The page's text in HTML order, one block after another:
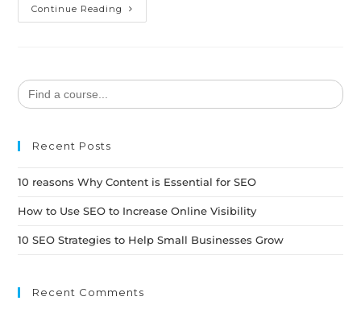
Continue Reading
Search
for:
Recent Posts
10 reasons Why Content is Essential for SEO
How to Use SEO to Increase Online Visibility
10 SEO Strategies to Help Small Businesses Grow
Recent Comments